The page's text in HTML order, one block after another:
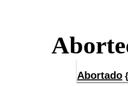
Abortado